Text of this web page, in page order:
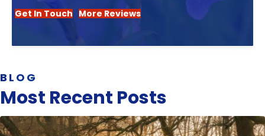
Get In Touch More Reviews
BLOG
Most Recent Posts